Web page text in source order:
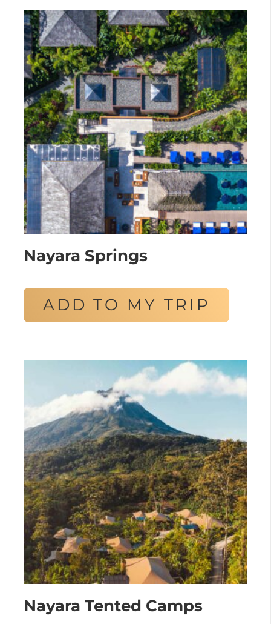
Nayara Springs
ADD TO MY TRIP
Nayara Tented Camps